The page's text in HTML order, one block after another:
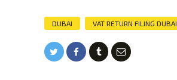
DUBAI VAT RETURN FILING DUBAI